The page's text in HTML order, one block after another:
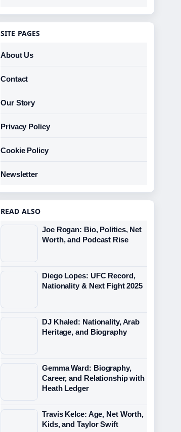
SITE PAGES
About Us
Contact
Our Story
Privacy Policy
Cookie Policy
Newsletter
READ ALSO
Joe Rogan: Bio, Politics, Net
Worth, and Podcast Rise
Diego Lopes: UFC Record,
Nationality & Next Fight 2025
DJ Khaled: Nationality, Arab
Heritage, and Biography
Gemma Ward: Biography,
Career, and Relationship with
Heath Ledger
Travis Kelce: Age, Net Worth,
Kids, and Taylor Swift